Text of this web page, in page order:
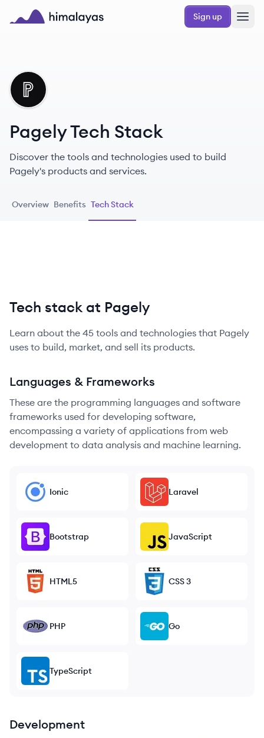
Skip to main content
Sign up
PA
Pagely Tech Stack
Discover the tools and technologies used to build
Pagely's products and services.
Overview Benefits Tech Stack
Tech stack at Pagely
Learn about the 45 tools and technologies that Pagely
uses to build, market, and sell its products.
Languages & Frameworks
These are the programming languages and software
frameworks used for developing software,
encompassing a variety of applications from web
development to data analysis and machine learning.
Ionic Laravel
Bootstrap JavaScript
HTML5 CSS 3
PHP Go
TypeScript
Development